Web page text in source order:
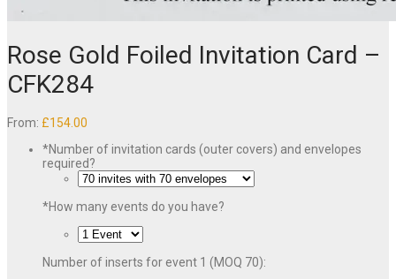
Rose Gold Foiled Invitation Card –
CFK284
From: £154.00
*Number of invitation cards (outer covers) and envelopes
required?
*How many events do you have?
Number of inserts for event 1 (MOQ 70):